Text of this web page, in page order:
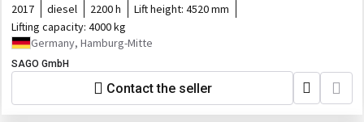
2017 diesel 2200 h Lift height: 4520 mm
Lifting capacity: 4000 kg
Germany, Hamburg-Mitte
SAGO GmbH
Contact the seller